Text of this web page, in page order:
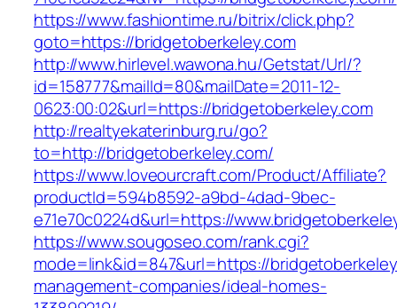
https://www.fashiontime.ru/bitrix/click.php?
goto=https://bridgetoberkeley.com
http://www.hirlevel.wawona.hu/Getstat/Url/?
id=158777&mailId=80&mailDate=2011-12-
0623:00:02&url=https://bridgetoberkeley.com
http://realtyekaterinburg.ru/go?
to=http://bridgetoberkeley.com/
https://www.loveourcraft.com/Product/Affiliate?
productId=594b8592-a9bd-4dad-9bec-
e71e70c0224d&url=https://
https://www.sougoseo.com/rank.cgi?
mode=link&id=847&url=https://
management-companies/ideal-homes-